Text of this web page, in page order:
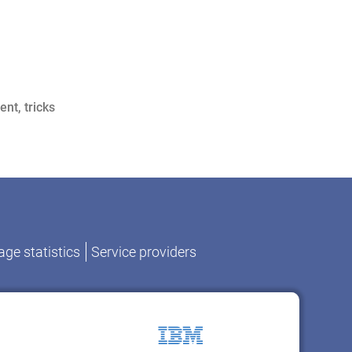
, tricks
statistics Service providers